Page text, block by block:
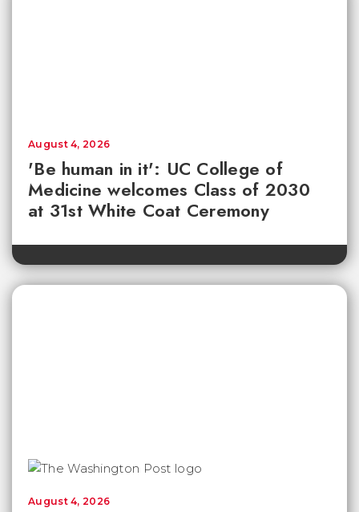
'Be human in it': UC College of
Medicine welcomes Class of 2030
at 31st White Coat Ceremony
August 4, 2026
August 4, 2026